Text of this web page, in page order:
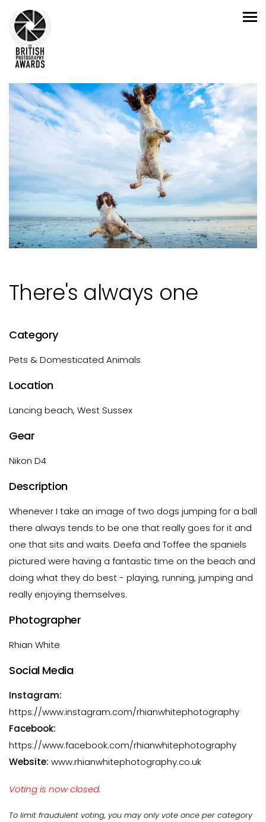
There's always one
Category
Pets & Domesticated Animals
Location
Lancing beach, West Sussex
Gear
Nikon D4
Description
Whenever I take an image of two dogs jumping for a ball
there always tends to be one that really goes for it and
one that sits and waits. Deefa and Toffee the spaniels
pictured were having a fantastic time on the beach and
doing what they do best - playing, running, jumping and
really enjoying themselves.
Photographer
Rhian White
Social Media
Instagram:
https://www.instagram.com/rhianwhitephotography
Facebook:
https://www.facebook.com/rhianwhitephotography
Website: www.rhianwhitephotography.co.uk
Voting is now closed.
To limit fraudulent voting, you may only vote once per category